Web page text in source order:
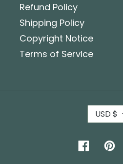
Refund Policy
Shipping Policy
Copyright Notice
Terms of Service
USD $